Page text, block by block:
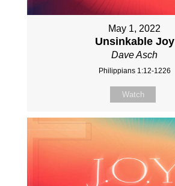
May 1, 2022
Unsinkable Joy
Dave Asch
Philippians 1:12-1226
Watch